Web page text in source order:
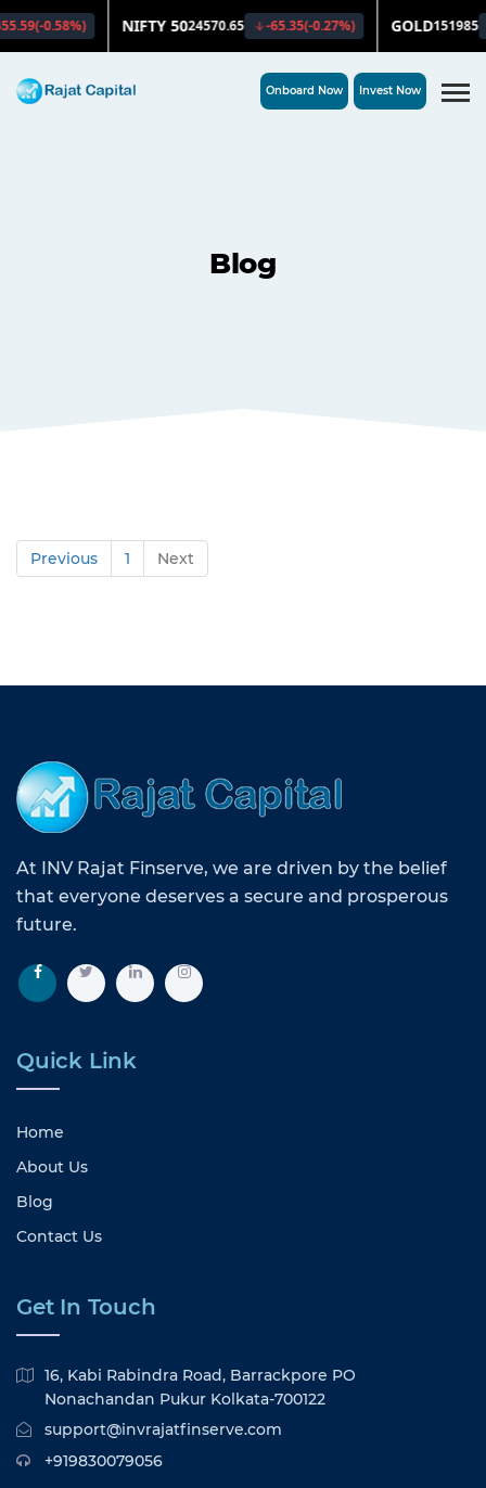
Invest Now
Onboard Now
Blog
Previous 1 Next
At INV Rajat Finserve, we are driven by the belief
that everyone deserves a secure and prosperous
future.
Quick Link
Home
About Us
Blog
Contact Us
Get In Touch
16, Kabi Rabindra Road, Barrackpore PO
Nonachandan Pukur Kolkata-700122
support@invrajatfinserve.com
+919830079056